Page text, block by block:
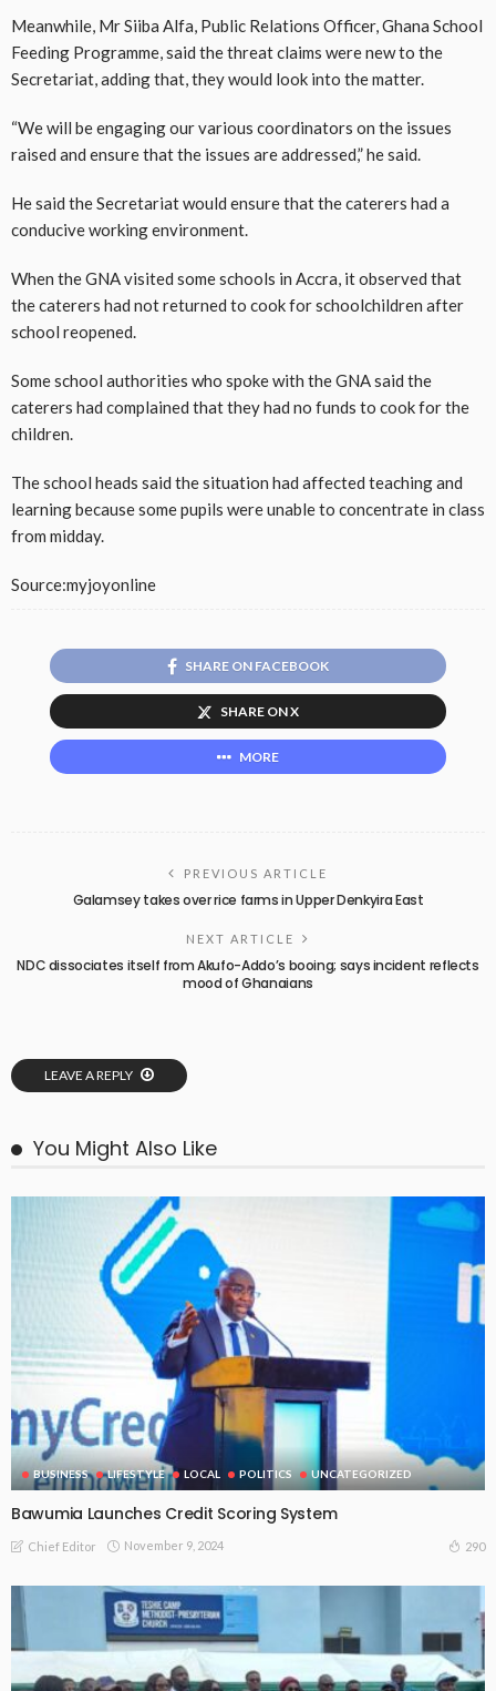
Meanwhile, Mr Siiba Alfa, Public Relations Officer, Ghana School
Feeding Programme, said the threat claims were new to the
Secretariat, adding that, they would look into the matter.
“We will be engaging our various coordinators on the issues
raised and ensure that the issues are addressed,” he said.
He said the Secretariat would ensure that the caterers had a
conducive working environment.
When the GNA visited some schools in Accra, it observed that
the caterers had not returned to cook for schoolchildren after
school reopened.
Some school authorities who spoke with the GNA said the
caterers had complained that they had no funds to cook for the
children.
The school heads said the situation had affected teaching and
learning because some pupils were unable to concentrate in class
from midday.
Source:myjoyonline
SHARE ON FACEBOOK
SHARE ON X
MORE
PREVIOUS ARTICLE
Galamsey takes over rice farms in Upper Denkyira East
NEXT ARTICLE
NDC dissociates itself from Akufo-Addo’s booing; says incident reflects
mood of Ghanaians
LEAVE A REPLY
You Might Also Like
BUSINESS LIFESTYLE LOCAL POLITICS UNCATEGORIZED
Bawumia Launches Credit Scoring System
Chief Editor November 9, 2024 290